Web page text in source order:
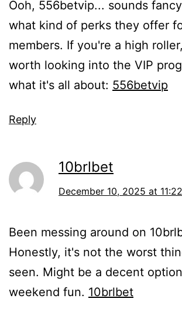
Ooh, 556betvip... sounds
what kind of perks they offer
members. If you're a high
worth looking into the VIP
what it's all about: 556betvip
Reply
10brlbet
December 10, 2025 at
Been messing around on
Honestly, it's not the worst
seen. Might be a decent
weekend fun. 10brlbet